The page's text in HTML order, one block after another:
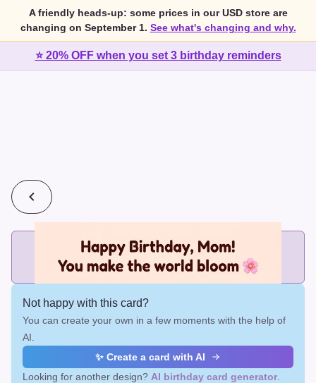
A friendly heads-up: some prices in our USD store are
changing on September 1. See what's changing and why.
⭐ 20% OFF when you set 3 birthday reminders
💰2 cards for $7 or 3 cards for $10
Add printed cards in these bundle sizes and the best price
applies automatically.
Not happy with this card?
You can create your own in a few moments with the help of
AI.
✨ Create a card with AI
Looking for another design? AI birthday card generator